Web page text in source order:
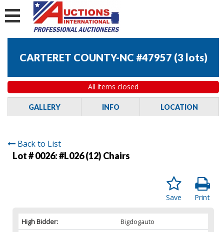
CARTERET COUNTY-NC #47957 (3 lots)
All items closed
GALLERY INFO LOCATION
Back to List
Lot # 0026:#L026 (12) Chairs
Print
Save
High Bidder:
Bigdogauto